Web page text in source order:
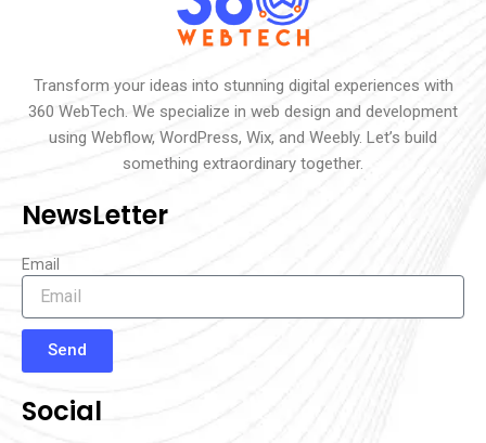
Transform your ideas into stunning digital experiences with
360 WebTech. We specialize in web design and development
using Webflow, WordPress, Wix, and Weebly. Let’s build
something extraordinary together.
NewsLetter
Email
Send
Social